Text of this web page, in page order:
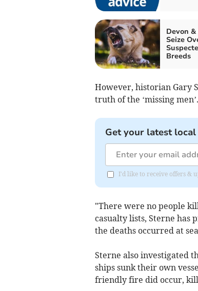
Devon
Seize
Breeds
However, historian Gary
truth of the ‘missing men’.
Get your latest
I'd like to receive offers &
"There were no people
casualty lists, Sterne has
the deaths occurred at
Sterne also investigated
ships sunk their own
friendly fire did occur,